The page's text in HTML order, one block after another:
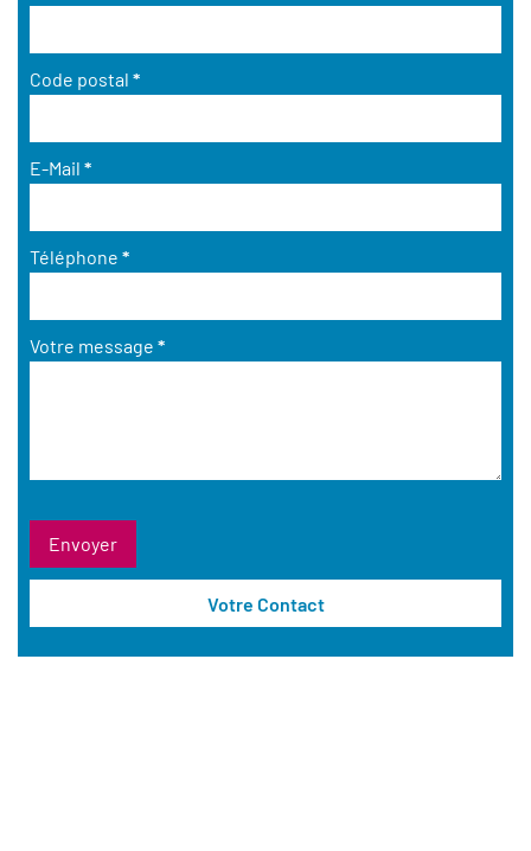
Code postal *
E-Mail *
Téléphone *
Votre message *
Votre Contact